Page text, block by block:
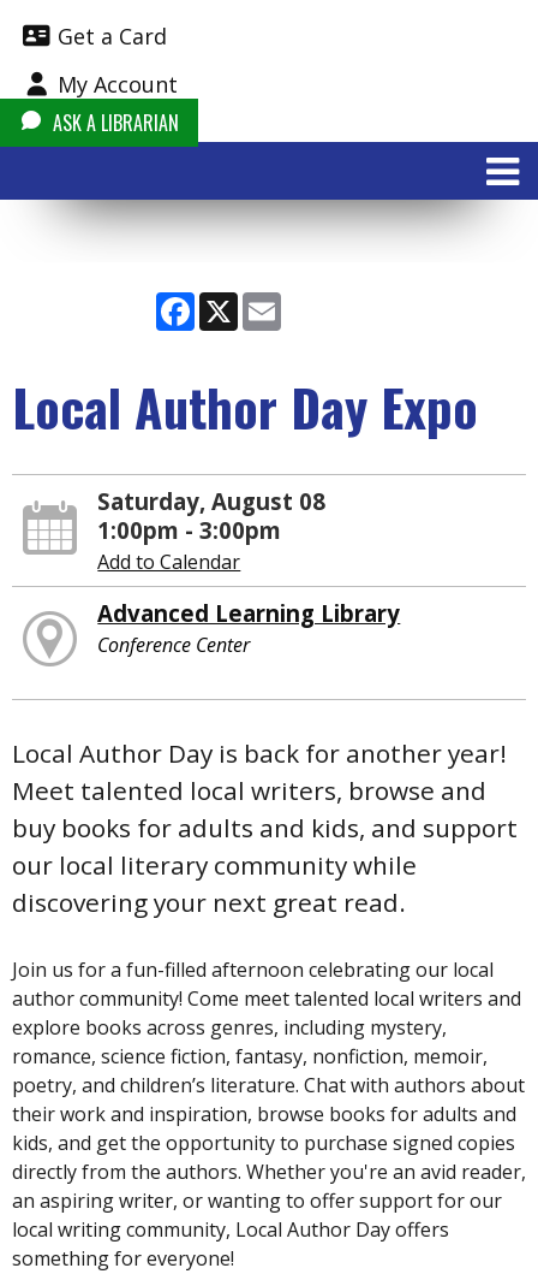
Get a Card
My Account
ASK A LIBRARIAN
Facebook
X
Local Author Day Expo
Saturday, August 08
1:00pm - 3:00pm
Add to Calendar
Advanced Learning Library
Conference Center
Local Author Day is back for another year!
Meet talented local writers, browse and
buy books for adults and kids, and support
our local literary community while
discovering your next great read.
Join us for a fun-filled afternoon celebrating our local
author community! Come meet talented local writers and
explore books across genres, including mystery,
romance, science fiction, fantasy, nonfiction, memoir,
poetry, and children’s literature. Chat with authors about
their work and inspiration, browse books for adults and
kids, and get the opportunity to purchase signed copies
directly from the authors. Whether you're an avid reader,
an aspiring writer, or wanting to offer support for our
local writing community, Local Author Day offers
something for everyone!